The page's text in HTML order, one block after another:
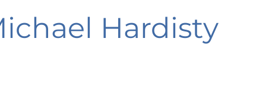
Hardisty